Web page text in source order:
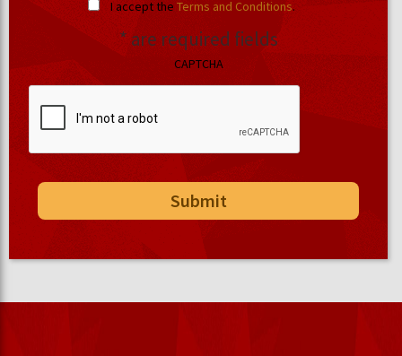
I accept the Terms and Conditions.
* are required fields
CAPTCHA